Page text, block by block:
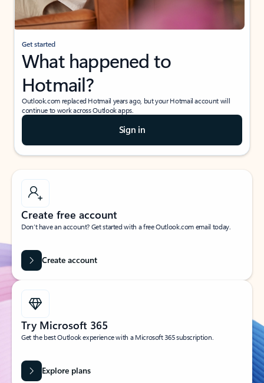
Get started
What happened to
Hotmail?
Outlook.com replaced Hotmail years ago, but your Hotmail account will
continue to work across Outlook apps.
Sign in
Create free account
Don’t have an account? Get started with a free Outlook.com email today.
Create account
Try Microsoft 365
Get the best Outlook experience with a Microsoft 365 subscription.
Explore plans